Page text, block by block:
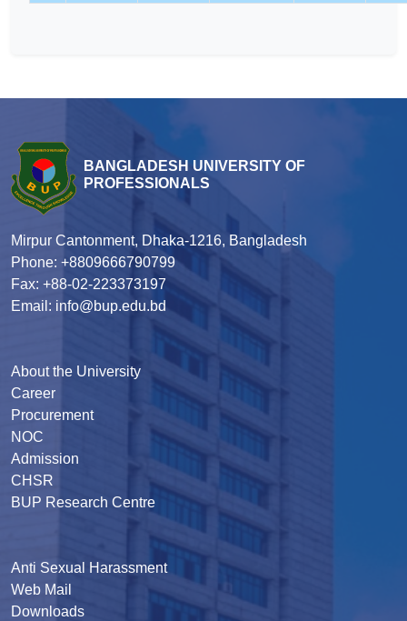
BANGLADESH UNIVERSITY OF
PROFESSIONALS
Mirpur Cantonment, Dhaka-1216, Bangladesh
Phone: +8809666790799
Fax: +88-02-223373197
Email: info@bup.edu.bd
About the University
Career
Procurement
NOC
Admission
CHSR
BUP Research Centre
Anti Sexual Harassment
Web Mail
Downloads